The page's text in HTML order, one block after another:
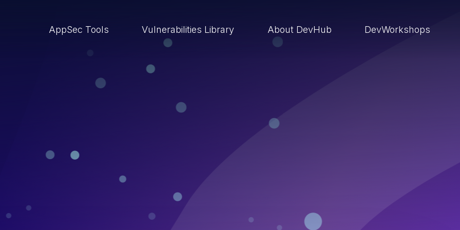
AppSec Tools Vulnerabilities Library About DevHub DevWorkshops